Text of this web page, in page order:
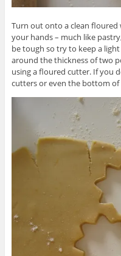
Turn out onto a clean
your hands – much like
be tough so try to keep a
around the thickness of two
using a floured cutter. If you
cutters or even the bottom of